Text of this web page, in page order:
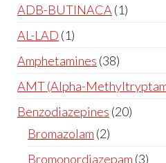
ADB-BUTINACA 1
AL-LAD 1
Amphetamines 38
AMT (Alpha-
Benzodiazepines 20
Bromazolam 2
Bromonordiazepam 3